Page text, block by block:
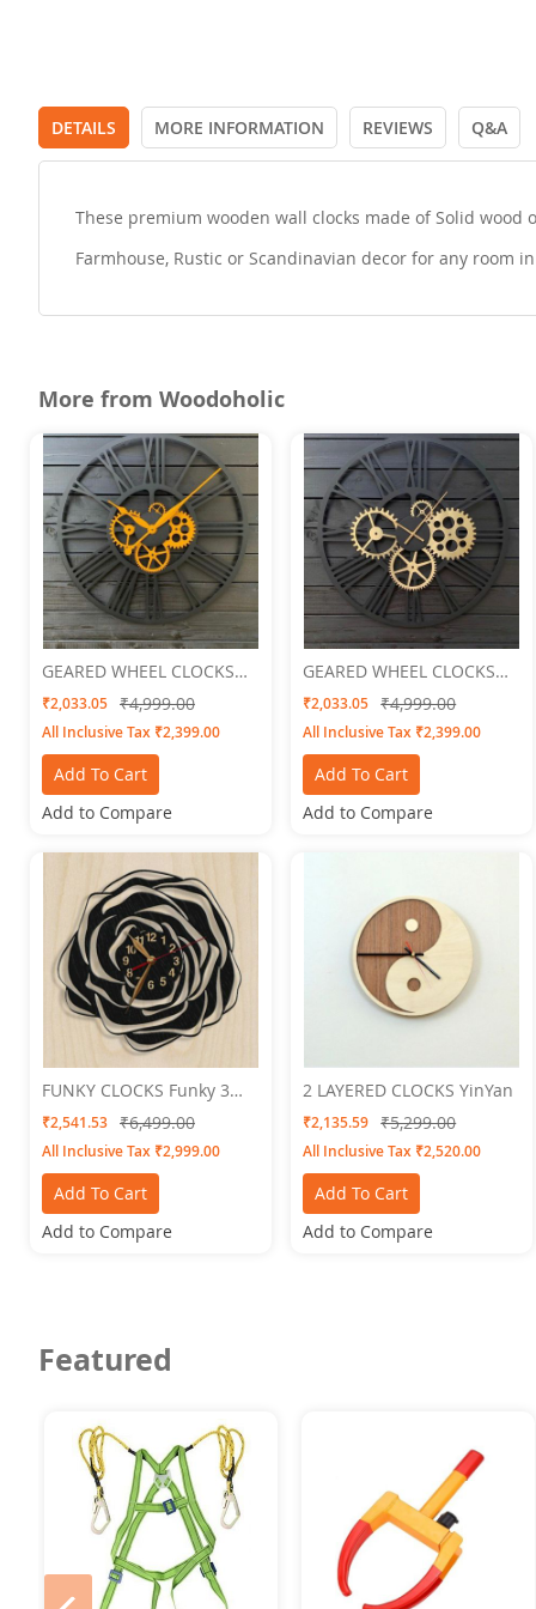
DETAILS MORE INFORMATION REVIEWS Q&A
These premium wooden wall clocks made of Solid
Farmhouse, Rustic or Scandinavian decor for any room
More from Woodoholic
GEARED WHEEL CLOCKS
Geared 3
₹2,033.05 ₹4,999.00
All Inclusive Tax ₹2,399.00
Add To Cart
Add to Compare
GEARED WHEEL CLOCKS
Geared 4
₹2,033.05 ₹4,999.00
All Inclusive Tax ₹2,399.00
Add To Cart
Add to Compare
FUNKY CLOCKS Funky 3
Wall Clock 24 X 24
₹2,541.53 ₹6,499.00
All Inclusive Tax ₹2,999.00
Add To Cart
Add to Compare
2 LAYERED CLOCKS YinYan
₹2,135.59 ₹5,299.00
All Inclusive Tax ₹2,520.00
Add To Cart
Add to Compare
Featured